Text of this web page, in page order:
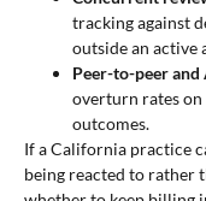
tracking against
outside an active
Peer-to-peer and
overturn rates on
outcomes.
If a California practice
being reacted to rather